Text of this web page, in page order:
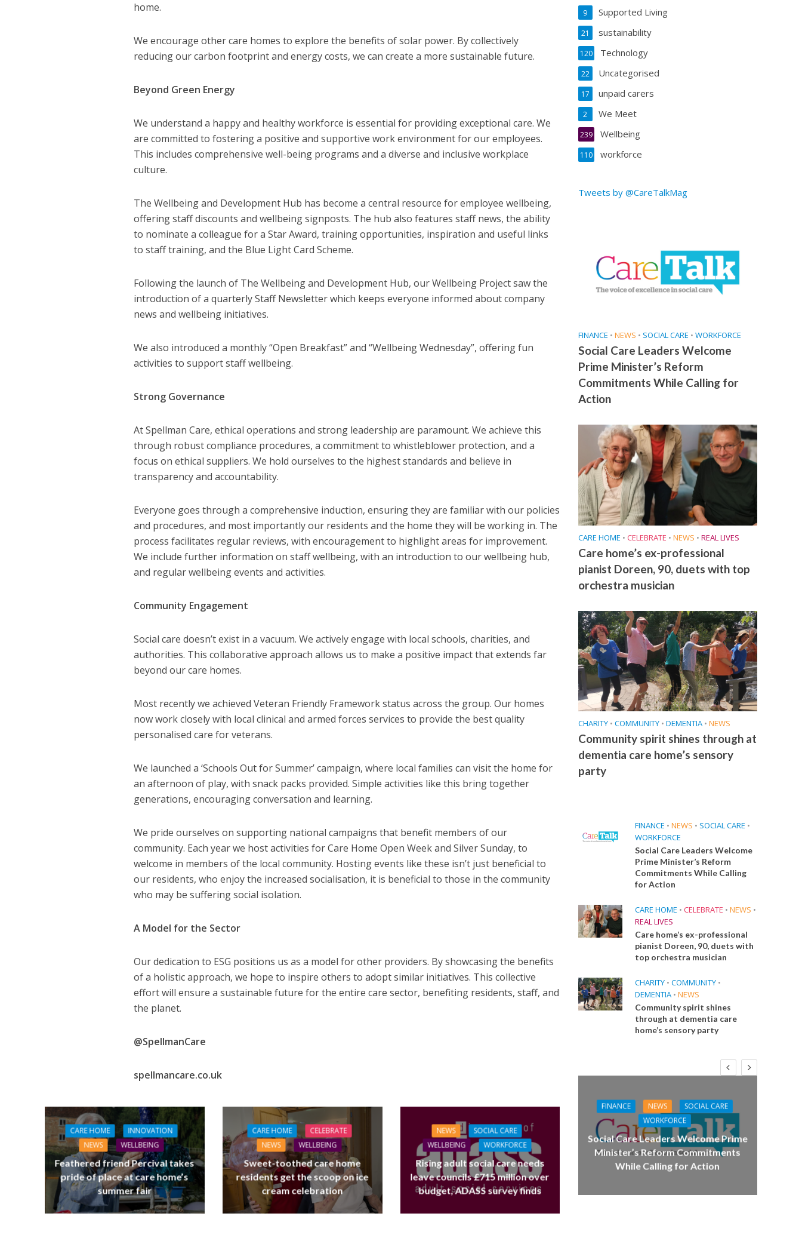
home.
We encourage other care homes to explore the benefits of solar power. By collectively
reducing our carbon footprint and energy costs, we can create a more sustainable future.
Beyond Green Energy
We understand a happy and healthy workforce is essential for providing exceptional care. We
are committed to fostering a positive and supportive work environment for our employees.
This includes comprehensive well-being programs and a diverse and inclusive workplace
culture.
The Wellbeing and Development Hub has become a central resource for employee wellbeing,
offering staff discounts and wellbeing signposts. The hub also features staff news, the ability
to nominate a colleague for a Star Award, training opportunities, inspiration and useful links
to staff training, and the Blue Light Card Scheme.
Following the launch of The Wellbeing and Development Hub, our Wellbeing Project saw the
introduction of a quarterly Staff Newsletter which keeps everyone informed about company
news and wellbeing initiatives.
We also introduced a monthly “Open Breakfast” and “Wellbeing Wednesday”, offering fun
activities to support staff wellbeing.
Strong Governance
At Spellman Care, ethical operations and strong leadership are paramount. We achieve this
through robust compliance procedures, a commitment to whistleblower protection, and a
focus on ethical suppliers. We hold ourselves to the highest standards and believe in
transparency and accountability.
Everyone goes through a comprehensive induction, ensuring they are familiar with our policies
and procedures, and most importantly our residents and the home they will be working in. The
process facilitates regular reviews, with encouragement to highlight areas for improvement.
We include further information on staff wellbeing, with an introduction to our wellbeing hub,
and regular wellbeing events and activities.
Community Engagement
Social care doesn’t exist in a vacuum. We actively engage with local schools, charities, and
authorities. This collaborative approach allows us to make a positive impact that extends far
beyond our care homes.
Most recently we achieved Veteran Friendly Framework status across the group. Our homes
now work closely with local clinical and armed forces services to provide the best quality
personalised care for veterans.
We launched a ‘Schools Out for Summer’ campaign, where local families can visit the home for
an afternoon of play, with snack packs provided. Simple activities like this bring together
generations, encouraging conversation and learning.
We pride ourselves on supporting national campaigns that benefit members of our
community. Each year we host activities for Care Home Open Week and Silver Sunday, to
welcome in members of the local community. Hosting events like these isn’t just beneficial to
our residents, who enjoy the increased socialisation, it is beneficial to those in the community
who may be suffering social isolation.
A Model for the Sector
Our dedication to ESG positions us as a model for other providers. By showcasing the benefits
of a holistic approach, we hope to inspire others to adopt similar initiatives. This collective
effort will ensure a sustainable future for the entire care sector, benefiting residents, staff, and
the planet.
@SpellmanCare
spellmancare.co.uk
CARE HOME
INNOVATION
NEWS
WELLBEING
Feathered friend Percival takes
pride of place at care home’s
summer fair
CARE HOME
CELEBRATE
NEWS
WELLBEING
Sweet-toothed care home
residents get the scoop on ice
cream celebration
NEWS
SOCIAL CARE
WELLBEING
WORKFORCE
Rising adult social care needs
leave councils £715 million over
budget, ADASS survey finds
Supported Living
9
sustainability
21
Technology
120
Uncategorised
22
unpaid carers
17
We Meet
2
Wellbeing
239
workforce
110
Tweets by @CareTalkMag
FINANCE • NEWS • SOCIAL CARE • WORKFORCE
Social Care Leaders Welcome
Prime Minister’s Reform
Commitments While Calling for
Action
CARE HOME • CELEBRATE • NEWS • REAL LIVES
Care home’s ex-professional
pianist Doreen, 90, duets with top
orchestra musician
CHARITY • COMMUNITY • DEMENTIA • NEWS
Community spirit shines through at
dementia care home’s sensory
party
FINANCE • NEWS • SOCIAL CARE •
WORKFORCE
Social Care Leaders Welcome
Prime Minister’s Reform
Commitments While Calling
for Action
CARE HOME • CELEBRATE • NEWS •
REAL LIVES
Care home’s ex-professional
pianist Doreen, 90, duets with
top orchestra musician
CHARITY • COMMUNITY •
DEMENTIA • NEWS
Community spirit shines
through at dementia care
home’s sensory party
SOCIAL CARE
TECHNOLOGY
WORKFORCE
The Big Conversation on Care: make
digital work harder for social care
FINANCE NEWS
SOCIAL CARE
WORKFORCE
Baroness Casey Launches The Big
Conversation on Care With the
Public
FINANCE NEWS
SOCIAL CARE
WORKFORCE
Social Care Leaders Welcome Prime
Minister’s Reform Commitments
While Calling for Action